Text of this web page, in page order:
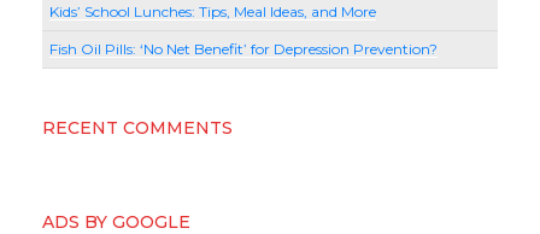
Kids’ School Lunches: Tips, Meal Ideas, and More
Fish Oil Pills: ‘No Net Benefit’ for Depression Prevention?
RECENT COMMENTS
ADS BY GOOGLE